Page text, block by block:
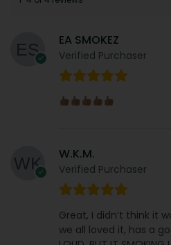
EA SMOKEZ
Verified Purchaser
W.K.M.
Verified Purchaser
Great, I didn’t think it
we all loved it, has a